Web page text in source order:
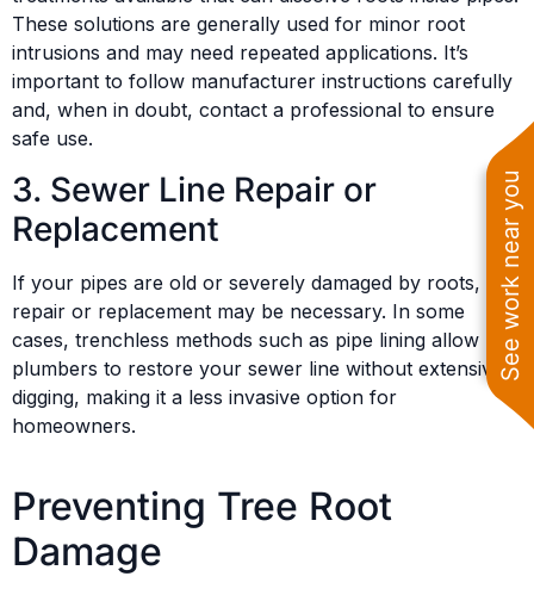
See work near you
These solutions are generally used for minor root
intrusions and may need repeated applications. It’s
important to follow manufacturer instructions carefully
and, when in doubt, contact a professional to ensure
safe use.
3. Sewer Line Repair or
Replacement
If your pipes are old or severely damaged by roots,
repair or replacement may be necessary. In some
cases, trenchless methods such as pipe lining allow
plumbers to restore your sewer line without extensive
digging, making it a less invasive option for
homeowners.
Preventing Tree Root
Damage